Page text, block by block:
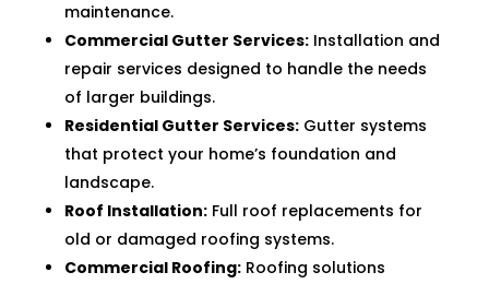
maintenance.
Commercial Gutter Services:Installation and
repair services designed to handle the needs
of larger buildings.
Residential Gutter Services:Gutter systems
that protect your home’s foundation and
landscape.
Roof Installation:Full roof replacements for
old or damaged roofing systems.
Commercial Roofing:Roofing solutions